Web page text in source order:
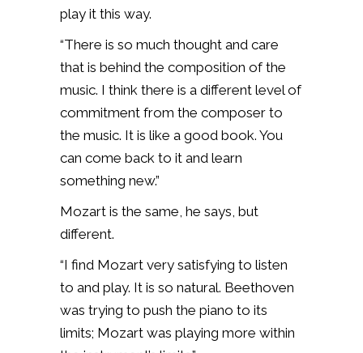
play it this way.
“There is so much thought and care
that is behind the composition of the
music. I think there is a different level of
commitment from the composer to
the music. It is like a good book. You
can come back to it and learn
something new.”
Mozart is the same, he says, but
different.
“I find Mozart very satisfying to listen
to and play. It is so natural. Beethoven
was trying to push the piano to its
limits; Mozart was playing more within